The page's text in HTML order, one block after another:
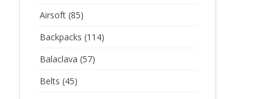
Airsoft(85)
Backpacks (114)
Balaclava (57)
Belts (45)